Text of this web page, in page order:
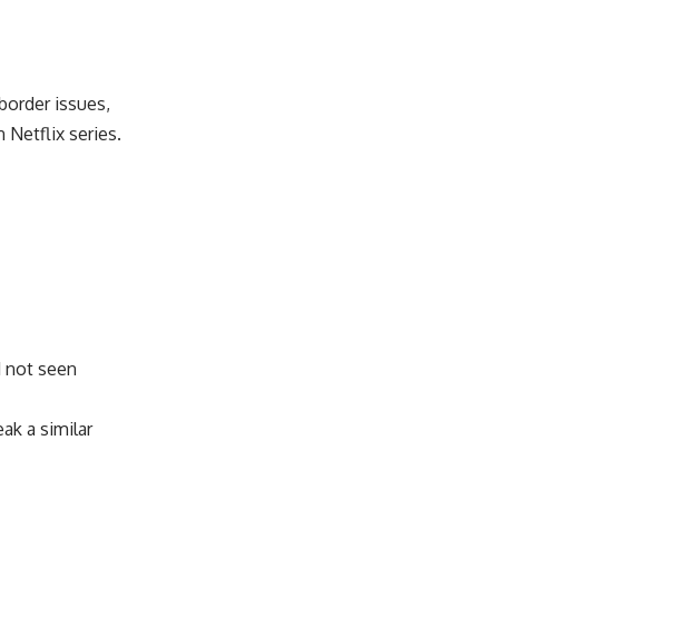
issues,
Netflix series.
not seen
a similar